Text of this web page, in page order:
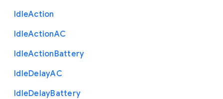
IdleAction
IdleActionAC
IdleActionBattery
IdleDelayAC
IdleDelayBattery